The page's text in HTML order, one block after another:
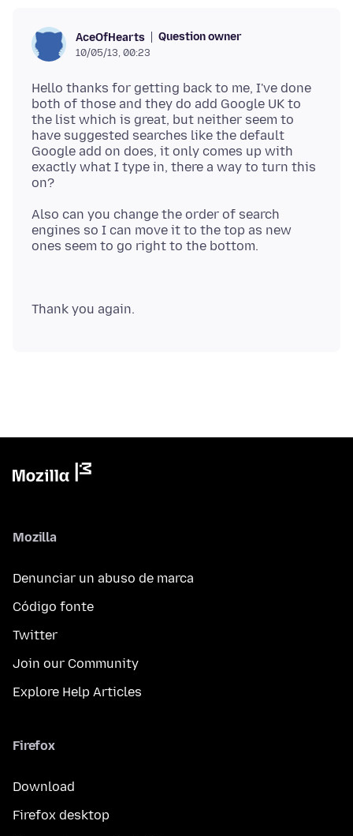
AceOfHearts Question owner
10/05/13, 00:23
Hello thanks for getting back to me, I've done
both of those and they do add Google UK to
the list which is great, but neither seem to
have suggested searches like the default
Google add on does, it only comes up with
exactly what I type in, there a way to turn this
Also can you change the order of search
engines so I can move it to the top as new
Mozilla
Denunciar un abuso de marca
Código fonte
Twitter
Join our Community
Explore Help Articles
Firefox
Download
Firefox desktop